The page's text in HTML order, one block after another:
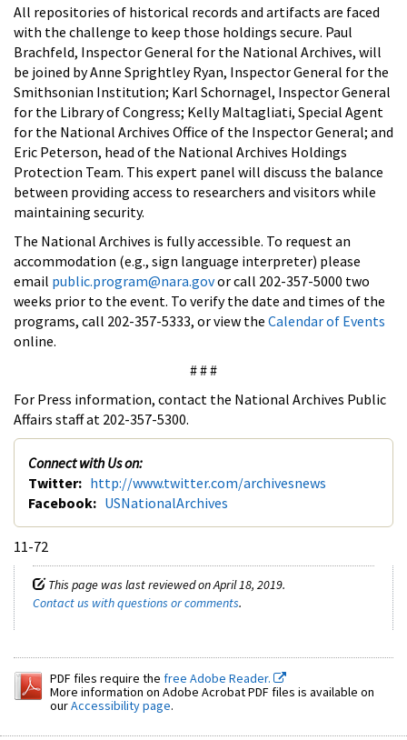
All repositories of historical records and artifacts are faced
with the challenge to keep those holdings secure. Paul
Brachfeld, Inspector General for the National Archives, will
be joined by Anne Sprightley Ryan, Inspector General for the
Smithsonian Institution; Karl Schornagel, Inspector General
for the Library of Congress; Kelly Maltagliati, Special Agent
for the National Archives Office of the Inspector General; and
Eric Peterson, head of the National Archives Holdings
Protection Team. This expert panel will discuss the balance
between providing access to researchers and visitors while
maintaining security.
The National Archives is fully accessible. To request an
accommodation (e.g., sign language interpreter) please
email public.program@nara.govor call 202-357-5000 two
weeks prior to the event. To verify the date and times of the
programs, call 202-357-5333, or view the Calendar of Events
online.
# # #
For Press information, contact the National Archives Public
Affairs staff at 202-357-5300.
Connect with Us on:
Twitter: http://www.twitter.com/archivesnews
Facebook: USNationalArchives
11-72
This page was last reviewed on April 18, 2019.
Contact us with questions or comments.
PDF files require the free Adobe Reader.
More information on Adobe Acrobat PDF files is available on
ourAccessibility page.